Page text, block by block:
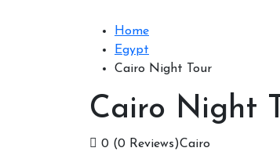
Home
Egypt
Cairo Night Tour
Cairo Night
0 (0 Reviews)Cairo